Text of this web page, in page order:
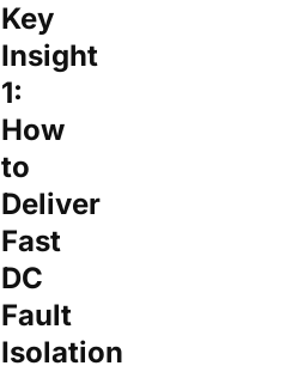
Key
Insight
1:
How
to
Deliver
Fast
DC
Fault
Isolation